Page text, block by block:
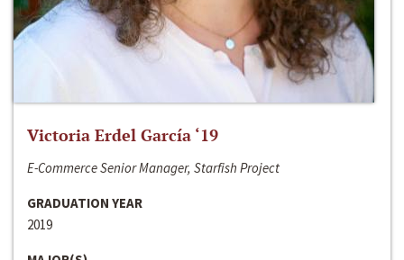
Victoria Erdel García ‘19
E-Commerce Senior Manager, Starfish Project
GRADUATION YEAR
2019